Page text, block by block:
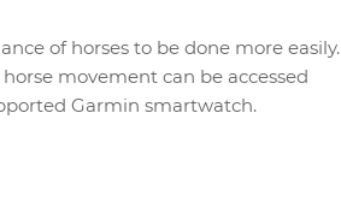
of horses to be done more easily.
movement can be accessed
Garmin smartwatch.